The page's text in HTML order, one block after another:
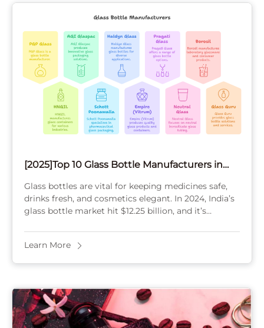
[2025]Top 10 Glass Bottle Manufacturers in
Glass bottles are vital for keeping medicines safe,
drinks fresh, and cosmetics elegant. In 2024, India’s
glass bottle market hit $12.25 billion, and it’s
Learn More